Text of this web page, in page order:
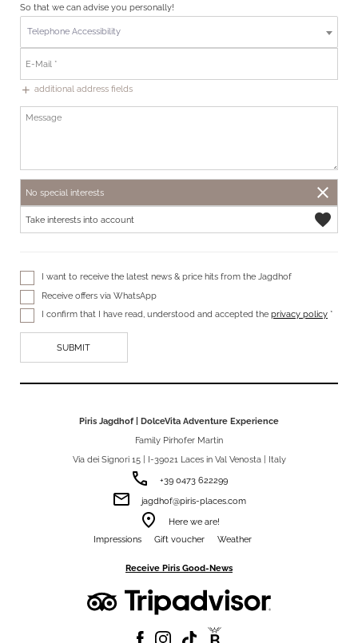
So that we can advise you personally!
Telephone Accessibility
add additional address fields
No special interests close
Take interests into account favorite
I want to receive the latest news & price hits from the Jagdhof
Receive offers via WhatsApp
I confirm that I have read, understood and accepted the privacy policy *
Piris Jagdhof | DolceVita Adventure Experience
Family Pirhofer Martin
Via dei Signori 15 | I-39021 Laces in Val Venosta | Italy
phone +39 0473 622299
email jagdhof@piris-places.com
room
Here we are!
Impressions
Gift voucher Weather
Receive Piris Good-News